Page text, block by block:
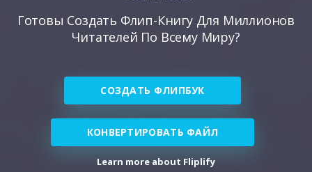
Готовы Создать Флип-Книгу Для Миллионов
Читателей По Всему Миру?
СОЗДАТЬ ФЛИПБУК
КОНВЕРТИРОВАТЬ ФАЙЛ
Learn more about Fliplify